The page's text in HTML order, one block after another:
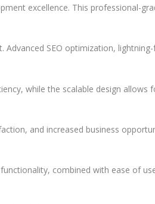
excellence. This professional-
SEO optimization,
while the scalable design allows
and increased business
combined with ease of